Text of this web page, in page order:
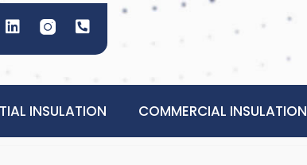
INSULATION COMMERCIAL INSULATION